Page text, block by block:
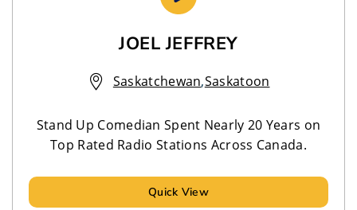
JOEL JEFFREY
Saskatchewan,Saskatoon
Stand Up Comedian Spent Nearly 20 Years on
Top Rated Radio Stations Across Canada.
Quick View